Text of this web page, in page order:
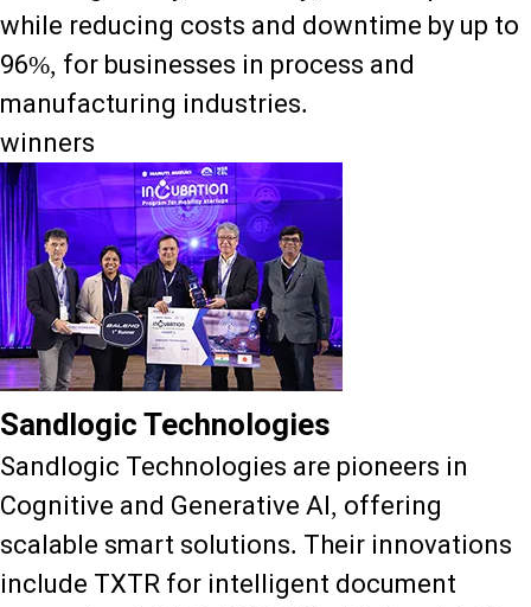
while reducing costs and downtime by up to
96%, for businesses in process and
manufacturing industries.
winners
Sandlogic Technologies
Sandlogic Technologies are pioneers in
Cognitive and Generative AI, offering
scalable smart solutions. Their innovations
include TXTR for intelligent document